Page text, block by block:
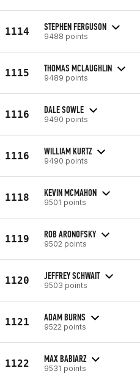
1114 STEPHEN FERGUSON
9488 points
1115 THOMAS MCLAUGHLIN
9489 points
1116 DALE SOWLE
9490 points
1116 WILLIAM KURTZ
9490 points
1118 KEVIN MCMAHON
9501 points
1119 ROB ARONOFSKY
9502 points
1120 JEFFREY SCHWAIT
9503 points
1121 ADAM BURNS
9522 points
1122 MAX BABIARZ
9531 points